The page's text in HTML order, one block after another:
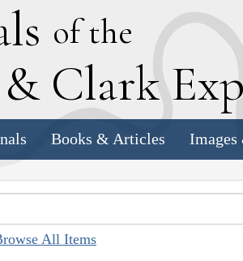
of the
& Clark E
Books & Articles Images
All Items